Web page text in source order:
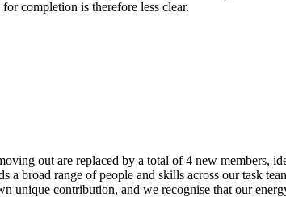
completion is therefore less clear.
out are replaced by a total of 4 new members,
broad range of people and skills across our task
unique contribution, and we recognise that our